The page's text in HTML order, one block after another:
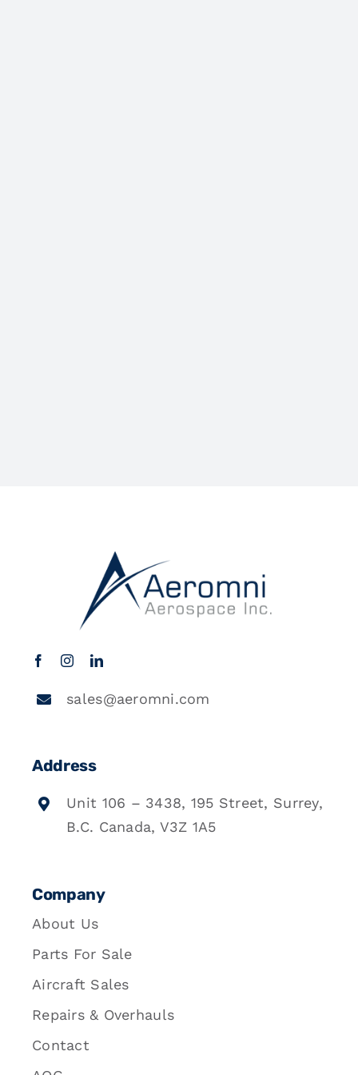
sales@aeromni.com
Address
Unit 106 – 3438, 195 Street, Surrey,
B.C. Canada, V3Z 1A5
Company
About Us
Parts For Sale
Aircraft Sales
Repairs & Overhauls
Contact